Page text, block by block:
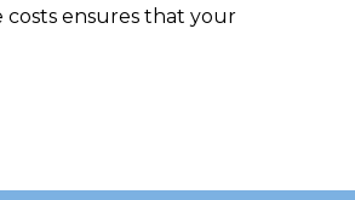
ensures that your